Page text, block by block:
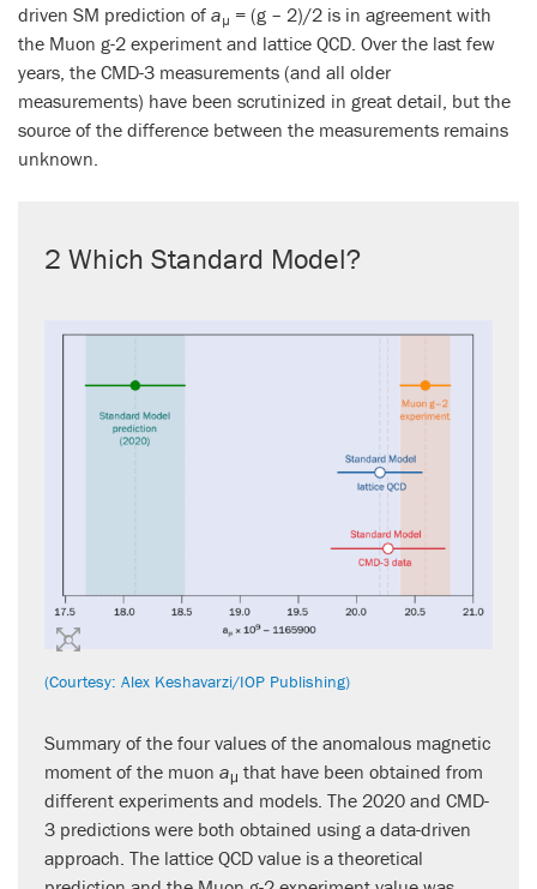
driven SM prediction of aµ = (g – 2)/2 is in agreement with
the Muon g-2 experiment and lattice QCD. Over the last few
years, the CMD-3 measurements (and all older
measurements) have been scrutinized in great detail, but the
source of the difference between the measurements remains
unknown.
2 Which Standard Model?
(Courtesy: Alex Keshavarzi/IOP Publishing)
Summary of the four values of the anomalous magnetic
moment of the muon aμ that have been obtained from
different experiments and models. The 2020 and CMD-
3 predictions were both obtained using a data-driven
approach. The lattice QCD value is a theoretical